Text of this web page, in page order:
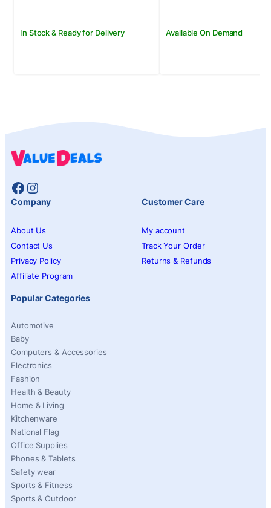
In Stock & Ready for Delivery Available On Demand
Facebook
Instagram
Company
About Us
Contact Us
Privacy Policy
Affiliate Program
Customer Care
My account
Track Your Order
Returns & Refunds
Popular Categories
Automotive
Baby
Computers & Accessories
Electronics
Fashion
Health & Beauty
Home & Living
Kitchenware
National Flag
Office Supplies
Phones & Tablets
Safety wear
Sports & Fitness
Sports & Outdoor